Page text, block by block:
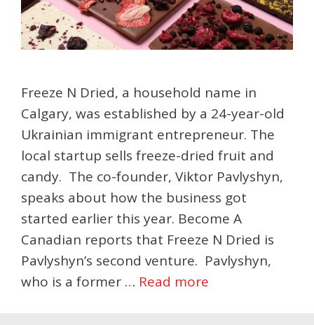
Freeze N Dried, a household name in
Calgary, was established by a 24-year-old
Ukrainian immigrant entrepreneur. The
local startup sells freeze-dried fruit and
candy. The co-founder, Viktor Pavlyshyn,
speaks about how the business got
started earlier this year. Become A
Canadian reports that Freeze N Dried is
Pavlyshyn’s second venture. Pavlyshyn,
who is a former … Read more